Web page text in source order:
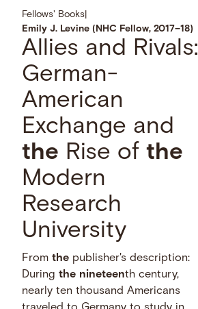
Fellows' Books
Emily J. Levine (NHC Fellow, 2017–18)
Allies and Rivals:
German-
American
Exchange and
the Rise ofthe
Modern
Research
University
Fromthe publisher's description:
Duringthe nineteenth century,
nearly ten thousand Americans